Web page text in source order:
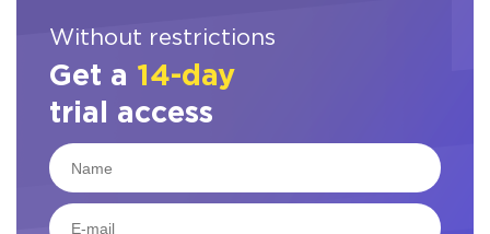
Without restrictions
Get a 14-day
trial access